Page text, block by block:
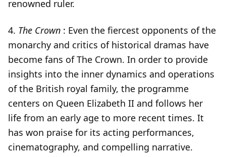
renowned ruler.
4. The Crown : Even the fiercest opponents of the
monarchy and critics of historical dramas have
become fans of The Crown. In order to provide
insights into the inner dynamics and operations
of the British royal family, the programme
centers on Queen Elizabeth II and follows her
life from an early age to more recent times. It
has won praise for its acting performances,
cinematography, and compelling narrative.